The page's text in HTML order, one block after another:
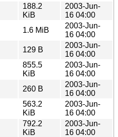
188.2
KiB
2003-Jun-
16 04:00
1.6 MiB
2003-Jun-
16 04:00
129 B
2003-Jun-
16 04:00
855.5
KiB
2003-Jun-
16 04:00
260 B
2003-Jun-
16 04:00
563.2
KiB
2003-Jun-
16 04:00
792.2
KiB
2003-Jun-
16 04:00